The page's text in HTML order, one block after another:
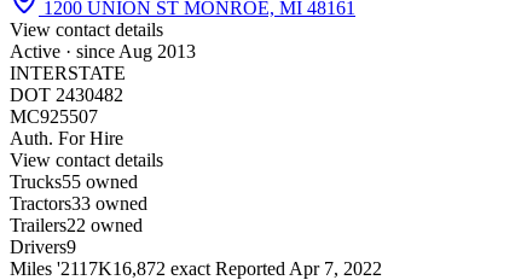
1200 UNION ST MONROE, MI 48161
View contact details
Active · since Aug 2013
INTERSTATE
DOT 2430482
MC925507
Auth. For Hire
View contact details
Trucks55 owned
Tractors33 owned
Trailers22 owned
Drivers9
Miles '2117K16,872 exact Reported Apr 7, 2022